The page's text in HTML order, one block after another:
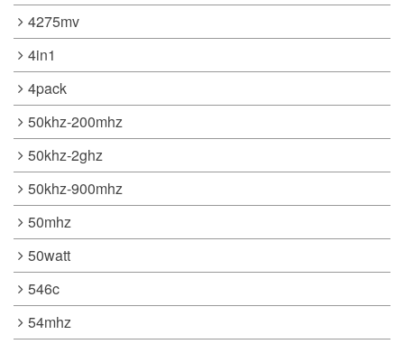
4275mv
4in1
4pack
50khz-200mhz
50khz-2ghz
50khz-900mhz
50mhz
50watt
546c
54mhz